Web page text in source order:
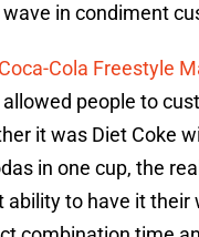
in condiment
Coca-Cola Freestyle
allowed people to
it was Diet Coke
in one cup, the
ability to have it their